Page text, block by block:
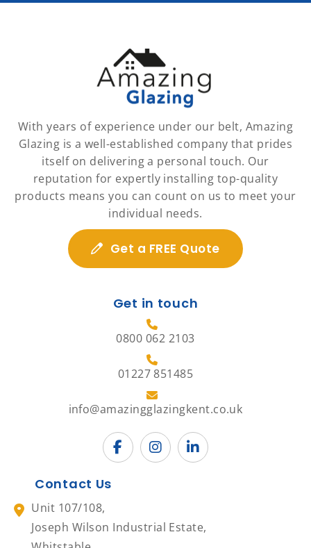
With years of experience under our belt, Amazing
Glazing is a well-established company that prides
itself on delivering a personal touch. Our
reputation for expertly installing top-quality
products means you can count on us to meet your
individual needs.
Get a FREE Quote
Get in touch
0800 062 2103
01227 851485
info@amazingglazingkent.co.uk
Contact Us
Unit 107/108,
Joseph Wilson Industrial Estate,